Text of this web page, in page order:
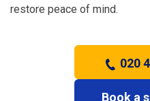
restore peace of mind.
020
Book a